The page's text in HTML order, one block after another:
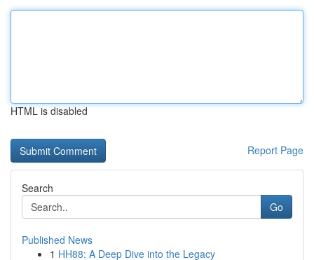
HTML is disabled
Report Page
Search
Go
Published News
1 HH88: A Deep Dive into the Legacy